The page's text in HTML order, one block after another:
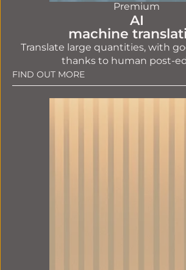
Premium
AI
machine
Translate large quantities, with
thanks to human post-
FIND OUT MORE